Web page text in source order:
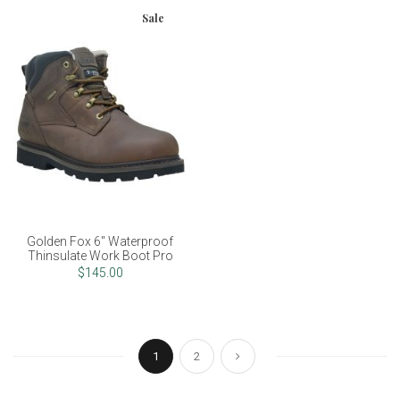
Sale
Golden Fox 6" Waterproof
Thinsulate Work Boot Pro
$145.00
Page
You're currently reading page
1
Page
2
Page
Next